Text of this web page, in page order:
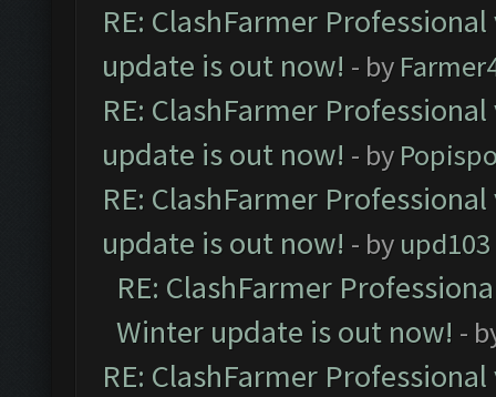
RE: ClashFarmer
update is out now! - by
RE: ClashFarmer
update is out now! - by
RE: ClashFarmer
update is out now! - by upd103
RE: ClashFarmer
Winter update is out now! -
RE: ClashFarmer